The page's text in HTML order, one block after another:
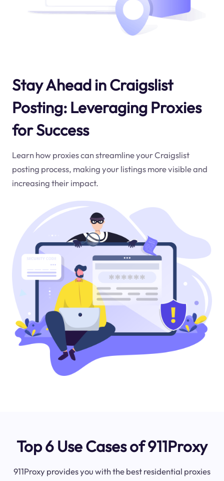
Stay Ahead in Craigslist
Posting: Leveraging Proxies
for Success
Learn how proxies can streamline your Craigslist
posting process, making your listings more visible and
increasing their impact.
Top 6 Use Cases of 911Proxy
911Proxy provides you with the best residential proxies